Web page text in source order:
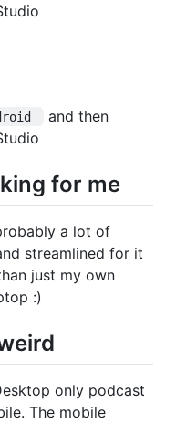
and then
for me
a lot of
streamlined for it
just my own
:)
only podcast
The mobile